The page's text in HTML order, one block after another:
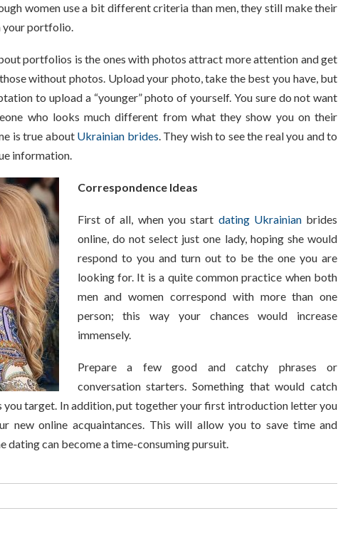
women use a bit different criteria than men, they still make their
your portfolio.
portfolios is the ones with photos attract more attention and get
without photos. Upload your photo, take the best you have, but
to upload a “younger” photo of yourself. You sure do not want
who looks much different from what they show you on their
is true about Ukrainian brides. They wish to see the real you and to
information.
Correspondence Ideas
First of all, when you start dating Ukrainianbrides
online, do not select just one lady, hoping she would
respond to you and turn out to be the one you are
looking for. It is a quite common practice when both
men and women correspond with more than one
person; this way your chances would increase
immensely.
Prepare a few good and catchy phrases or
conversation starters. Something that would catch
you target. In addition, put together your first introduction letter you
new online acquaintances. This will allow you to save time and
dating can become a time-consuming pursuit.